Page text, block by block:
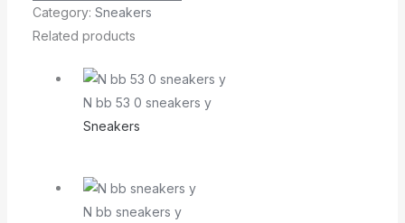
Category: Sneakers
Related products
N bb 53 0 sneakers y
Sneakers
N bb sneakers y